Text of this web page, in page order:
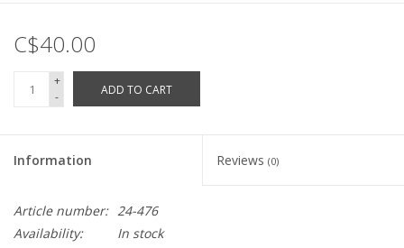
C$40.00
+
-
ADD TO CART
Information Reviews (0)
Article number: 24-476
Availability:
In stock